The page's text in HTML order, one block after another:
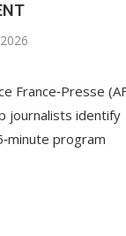
France‑Presse
journalists identify
program